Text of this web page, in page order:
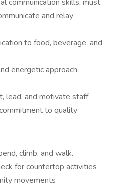
and relay
to food, beverage, and
energetic approach
lead, and motivate staff
to quality
climb, and walk.
for countertop activities
movements